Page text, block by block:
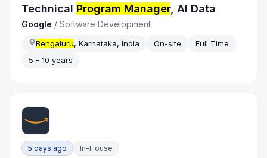
Technical Program Manager, AI Data
Google /Software Development
Bengaluru, Karnataka, India On-site
Full Time
5 - 10 years
5 days ago In-House